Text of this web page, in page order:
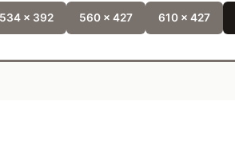
534 x 392 560 x 427 610 x 427